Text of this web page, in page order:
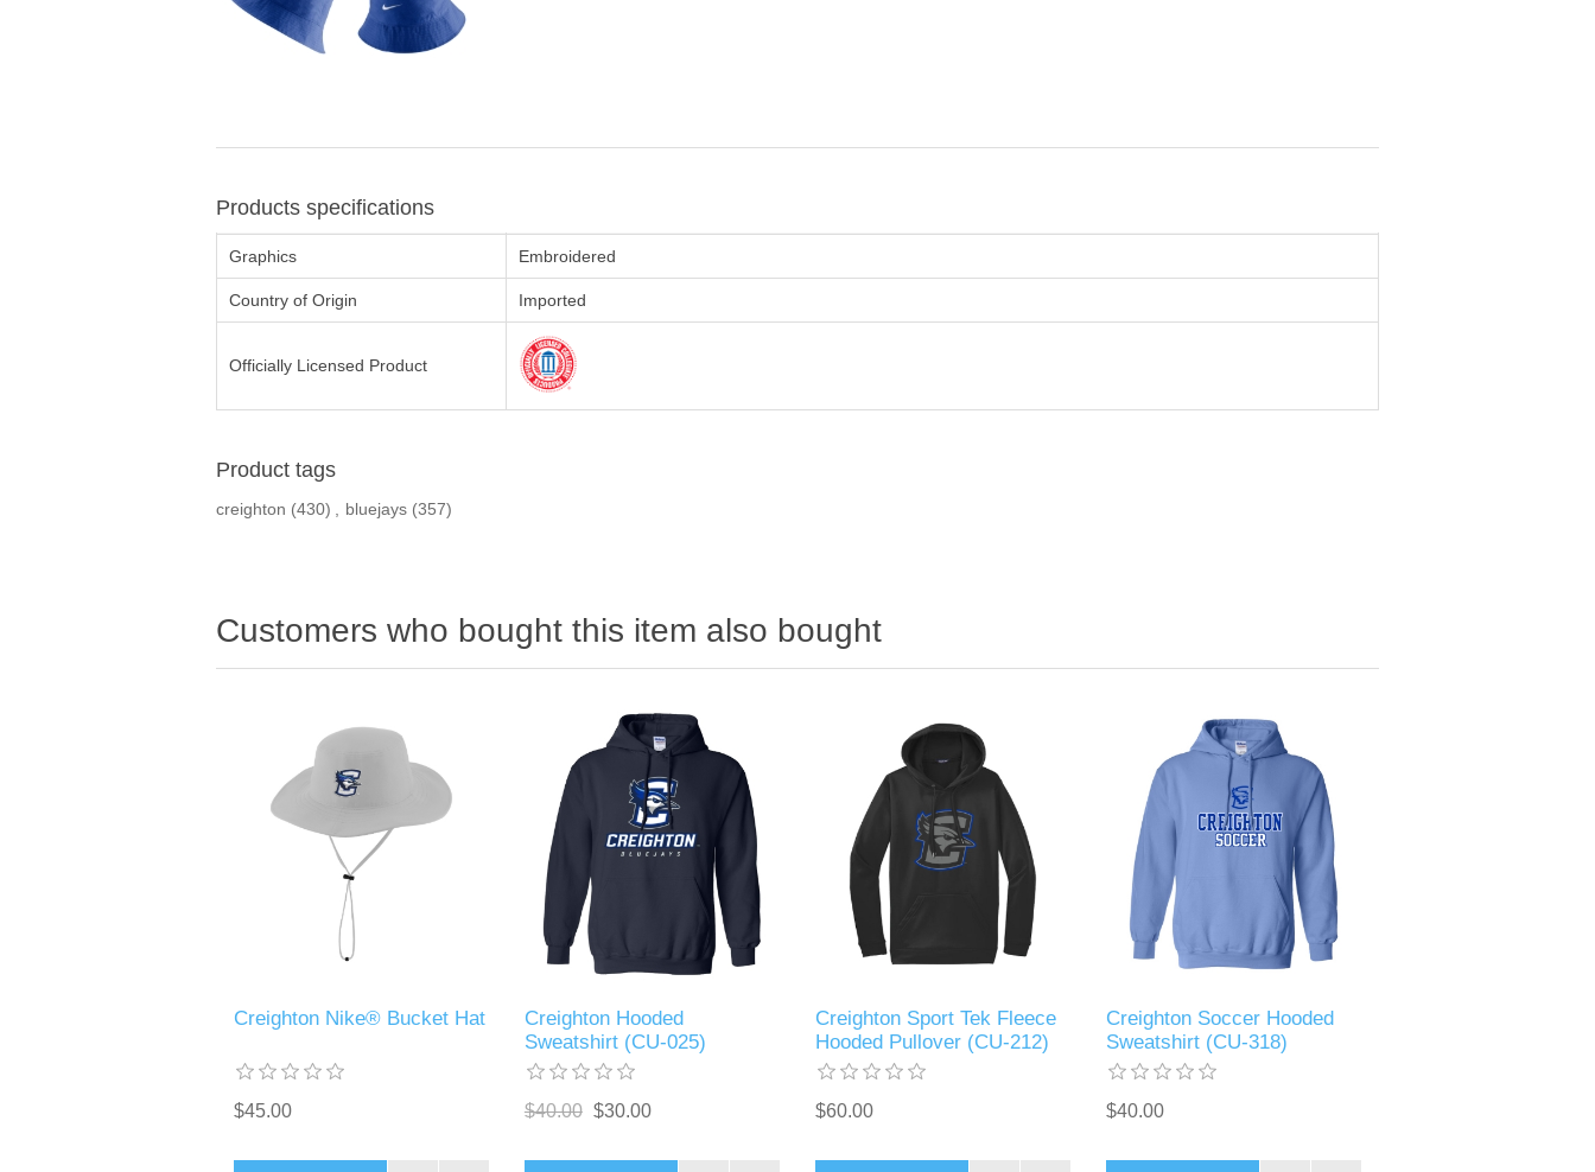
Products specifications
Graphics Embroidered
Country of Origin Imported
Officially Licensed Product
Product tags
creighton (430) bluejays (357)
Customers who bought this item also bought
Creighton Nike® Bucket Hat
$45.00
Creighton Hooded
Sweatshirt (CU-025)
$40.00 $30.00
Creighton Sport Tek Fleece
Hooded Pullover (CU-212)
$60.00
Creighton Soccer Hooded
Sweatshirt (CU-318)
$40.00